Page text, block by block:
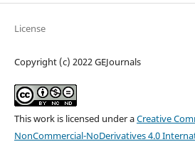
License
Copyright (c) 2022 GEJournals
This work is licensed under aCreative
NonCommercial-NoDerivatives 4.0